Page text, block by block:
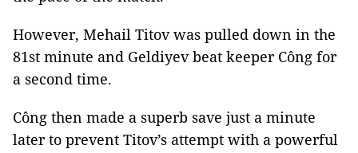
However, Mehail Titov was pulled down in the
81st minute and Geldiyev beat keeper Công for
a second time.
Công then made a superb save just a minute
later to prevent Titov’s attempt with a powerful